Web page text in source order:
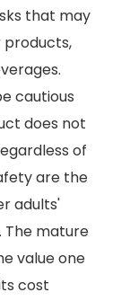
that may
products,
cautious
does not
of
are the
adults'
The mature
value one
cost